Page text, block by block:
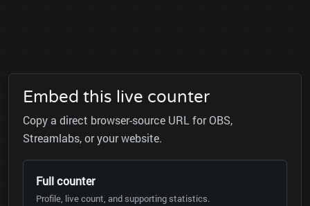
Embed this live counter
Copy a direct browser-source URL for OBS,
Streamlabs, or your website.
Full counter
Profile, live count, and supporting statistics.